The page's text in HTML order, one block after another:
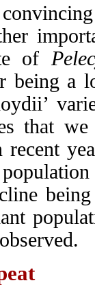
of
being a
that we
recent